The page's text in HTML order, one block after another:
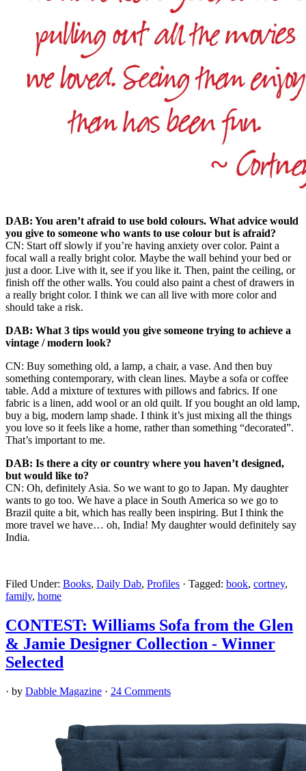
DAB: You aren’t afraid to use bold colours. What advice would
you give to someone who wants to use colour but is afraid?
CN: Start off slowly if you’re having anxiety over color. Paint a
focal wall a really bright color. Maybe the wall behind your bed or
just a door. Live with it, see if you like it. Then, paint the ceiling, or
finish off the other walls. You could also paint a chest of drawers in
a really bright color. I think we can all live with more color and
should take a risk.
DAB: What 3 tips would you give someone trying to achieve a
vintage / modern look?
CN: Buy something old, a lamp, a chair, a vase. And then buy
something contemporary, with clean lines. Maybe a sofa or coffee
table. Add a mixture of textures with pillows and fabrics. If one
fabric is a linen, add wool or an old quilt. If you bought an old lamp,
buy a big, modern lamp shade. I think it’s just mixing all the things
you love so it feels like a home, rather than something “decorated”.
That’s important to me.
DAB: Is there a city or country where you haven’t designed,
but would like to?
CN: Oh, definitely Asia. So we want to go to Japan. My daughter
wants to go too. We have a place in South America so we go to
Brazil quite a bit, which has really been inspiring. But I think the
more travel we have… oh, India! My daughter would definitely say
India.
Filed Under: Books, Daily Dab, Profiles · Tagged: book, cortney,
family, home
CONTEST: Williams Sofa from the Glen
& Jamie Designer Collection - Winner
Selected
· by Dabble Magazine · 24 Comments